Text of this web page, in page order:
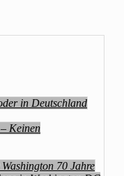
in Deutschland
Keinen
70 Jahre